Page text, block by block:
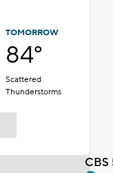
TOMORROW
84°
Scattered
Thunderstorms